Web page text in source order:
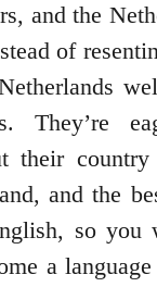
and the
of
They’re
their
and the
so you
a